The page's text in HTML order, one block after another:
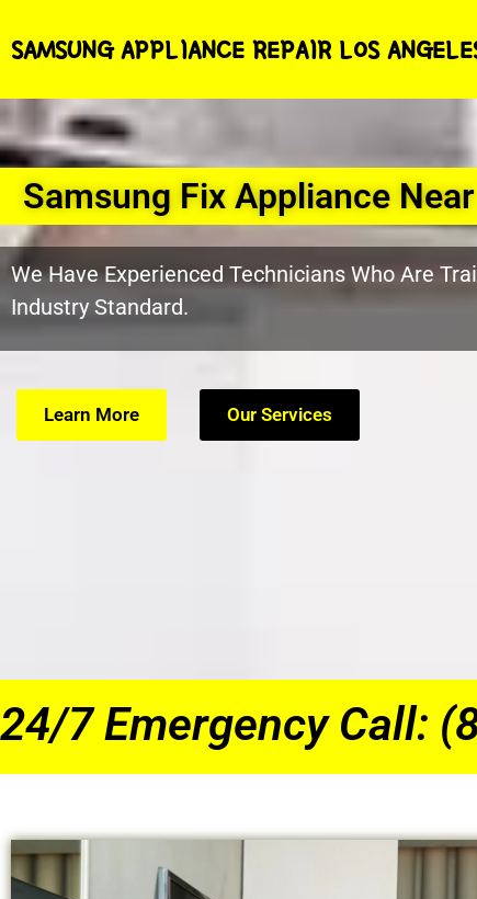
SAMSUNG APPLIANCE REPAIR LOS
Samsung Fix Appliance
We Have Experienced Technicians Who Are
Industry Standard.
Learn More Our Services
24/7 Emergency Call: